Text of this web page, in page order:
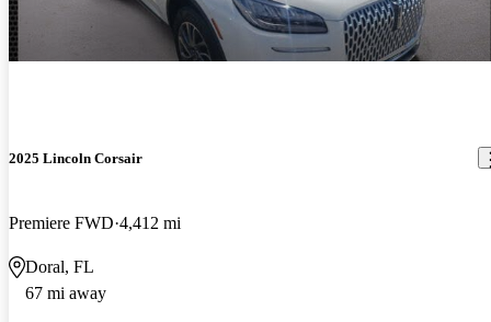
2025 Lincoln Corsair
Premiere FWD 4,412 mi
Doral, FL
67 mi away